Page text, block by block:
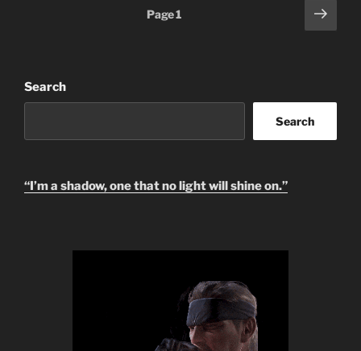
Page1
Next
page
Search
Search
“I’m a shadow, one that no light will shine on.”